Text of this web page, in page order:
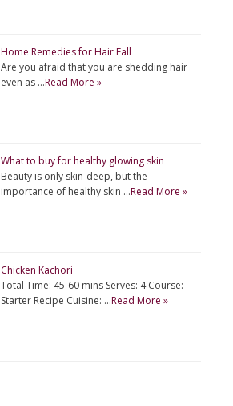
Home Remedies for Hair Fall
Are you afraid that you are shedding hair
even as …Read More »
What to buy for healthy glowing skin
Beauty is only skin-deep, but the
importance of healthy skin …Read More »
Chicken Kachori
Total Time: 45-60 mins Serves: 4 Course:
Starter Recipe Cuisine: …Read More »